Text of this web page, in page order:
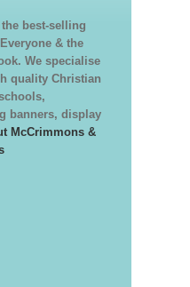
best-selling
& the
We specialise
quality Christian
banners, display
McCrimmons &